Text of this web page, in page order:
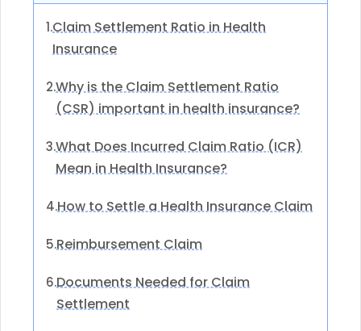
1.Claim Settlement Ratio in Health
Insurance
2.Why is the Claim Settlement Ratio
(CSR) important in health insurance?
3.What Does Incurred Claim Ratio (ICR)
Mean in Health Insurance?
4.How to Settle a Health Insurance Claim
5.Reimbursement Claim
6.Documents Needed for Claim
Settlement